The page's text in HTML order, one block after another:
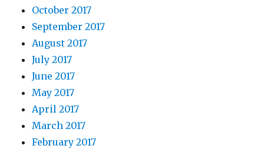
October 2017
September 2017
August 2017
July 2017
June 2017
May 2017
April 2017
March 2017
February 2017